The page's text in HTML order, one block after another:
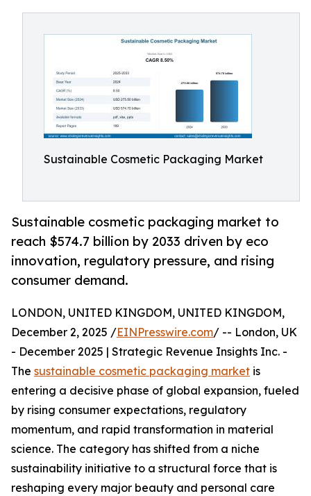
Sustainable Cosmetic Packaging Market
Sustainable cosmetic packaging market to
reach $574.7 billion by 2033 driven by eco
innovation, regulatory pressure, and rising
consumer demand.
LONDON, UNITED KINGDOM, UNITED KINGDOM,
December 2, 2025 /EINPresswire.com/ -- London, UK
- December 2025 | Strategic Revenue Insights Inc. -
The sustainable cosmetic packaging market is
entering a decisive phase of global expansion, fueled
by rising consumer expectations, regulatory
momentum, and rapid transformation in material
science. The category has shifted from a niche
sustainability initiative to a structural force that is
reshaping every major beauty and personal care